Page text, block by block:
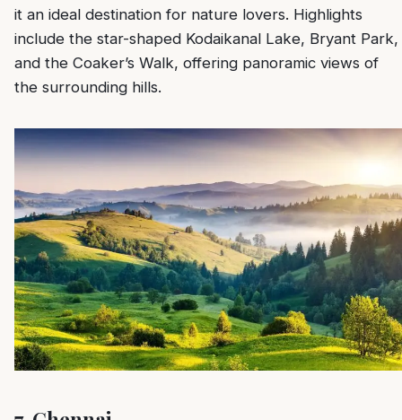
it an ideal destination for nature lovers. Highlights
include the star-shaped Kodaikanal Lake, Bryant Park,
and the Coaker’s Walk, offering panoramic views of
the surrounding hills.